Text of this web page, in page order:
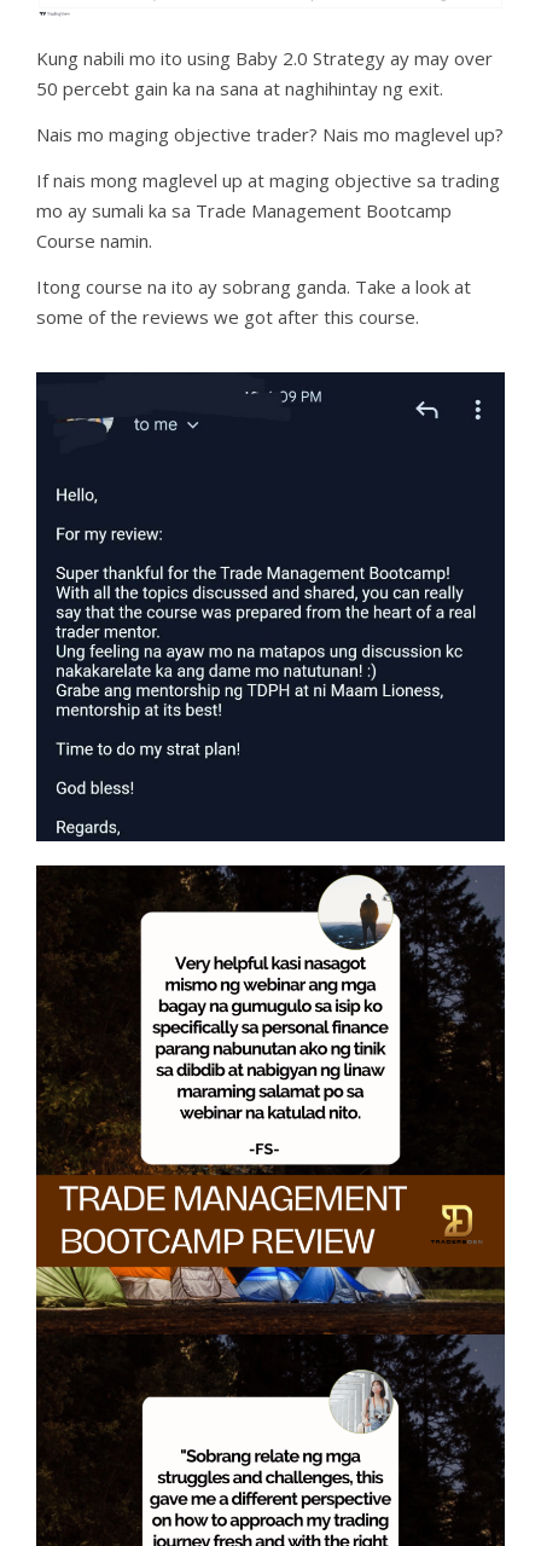
Kung nabili mo ito using Baby 2.0 Strategy ay may over
50 percebt gain ka na sana at naghihintay ng exit.
Nais mo maging objective trader? Nais mo maglevel up?
If nais mong maglevel up at maging objective sa trading
mo ay sumali ka sa Trade Management Bootcamp
Course namin.
Itong course na ito ay sobrang ganda. Take a look at
some of the reviews we got after this course.